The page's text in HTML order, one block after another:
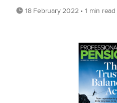
18 February 2022 • 1 min read